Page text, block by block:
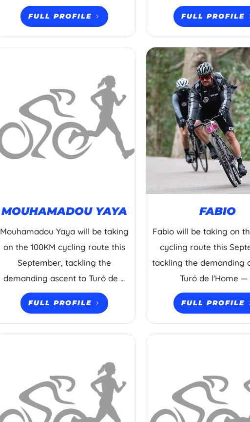
FULL PROFILE FULL PROFILE
MOUHAMADOU YAYA
Mouhamadou Yaya will be taking
on the 100KM cycling route this
September, tackling the
demanding ascent to Turó de ...
FULL PROFILE
FABIO
Fabio will be taking on
cycling route this
tackling the demanding
Turó de l'Home —
FULL PROFILE